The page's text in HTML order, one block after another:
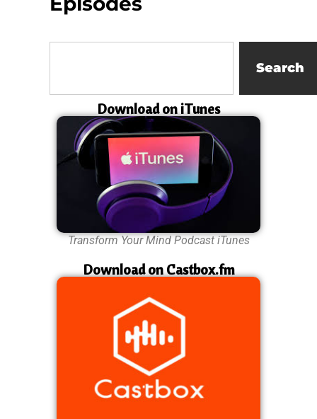
Search
Download on iTunes
Transform Your Mind Podcast iTunes
Download on Castbox.fm